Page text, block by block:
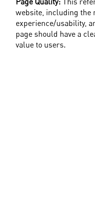
website, including the
experience/usability,
page should have a
value to users.